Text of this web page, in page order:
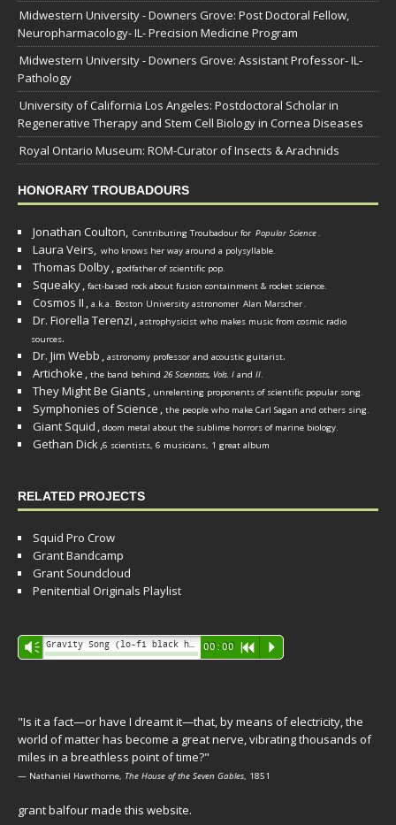
Midwestern University - Downers Grove: Post Doctoral Fellow,
Neuropharmacology- IL- Precision Medicine Program
Midwestern University - Downers Grove: Assistant Professor- IL-
Pathology
University of California Los Angeles: Postdoctoral Scholar in
Regenerative Therapy and Stem Cell Biology in Cornea Diseases
Royal Ontario Museum: ROM-Curator of Insects & Arachnids
HONORARY TROUBADOURS
Jonathan Coulton, Contributing Troubadour for Popular Science.
Laura Veirs, who knows her way around a polysyllable.
Thomas Dolby, godfather of scientific pop.
Squeaky, fact-based rock about fusion containment & rocket science.
Cosmos II , a.k.a. Boston University astronomer Alan Marscher.
Dr. Fiorella Terenzi , astrophysicist who makes music from cosmic radio
sources.
Dr. Jim Webb , astronomy professor and acoustic guitarist.
Artichoke , the band behind 26 Scientists, Vols. I and II.
They Might Be Giants , unrelenting proponents of scientific popular song.
Symphonies of Science , the people who make Carl Sagan and others sing.
Giant Squid , doom metal about the sublime horrors of marine biology.
Gethan Dick,6 scientists, 6 musicians, 1 great album
RELATED PROJECTS
Squid Pro Crow
Grant Bandcamp
Grant Soundcloud
Penitential Originals Playlist
Audio
Player
Vm 00:00 R P
"Is it a fact—or have I dreamt it—that, by means of electricity, the
world of matter has become a great nerve, vibrating thousands of
miles in a breathless point of time?"
— Nathaniel Hawthorne, The House of the Seven Gables, 1851
grant balfour made this website.